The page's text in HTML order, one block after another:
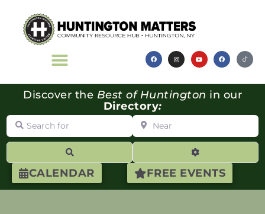
CALENDAR FREE EVENTS
Discover the Best of Huntington in our
Directory:
Search for Near
Advanced